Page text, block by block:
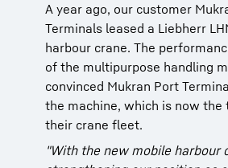
A year ago, our customer
Terminals leased a Liebherr
harbour crane. The
of the multipurpose handling
convinced Mukran Port
the machine, which is now the
their crane fleet.
"With the new mobile harbour